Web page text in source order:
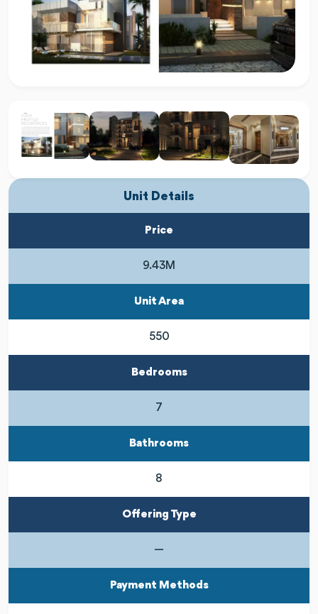
Unit Details
Price
9.43M
Unit Area
550
Bedrooms
7
Bathrooms
8
Offering Type
—
Payment Methods